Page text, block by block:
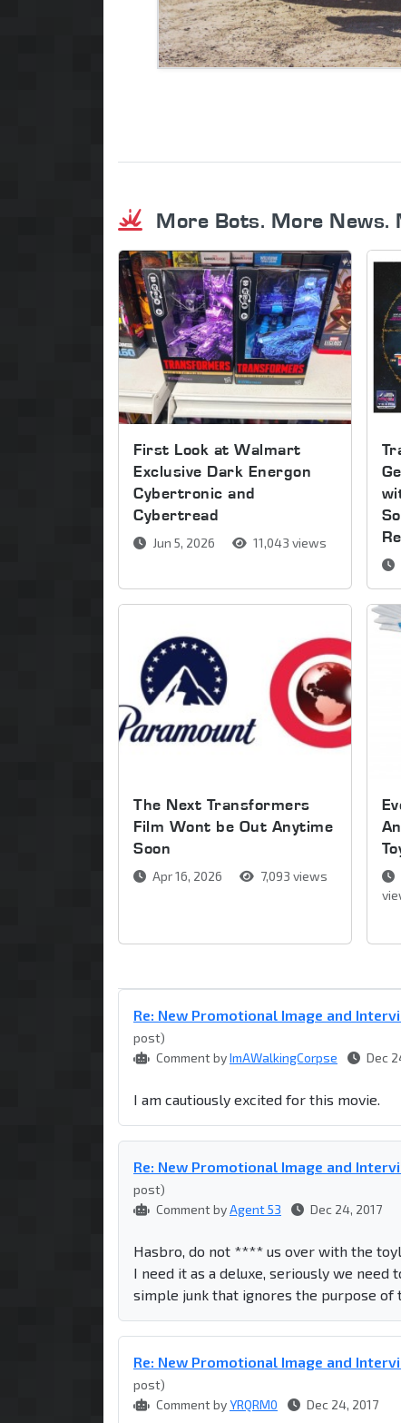
More Bots. More News.
First Look at Walmart
Exclusive Dark Energon
Cybertronic and
Cybertread
Jun 5, 2026 11,043 views
The Next Transformers
Film Wont be Out Anytime
Soon
Apr 16, 2026 7,093 views
Re: New Promotional Image and
post)
Comment byImAWalkingCorpse Dec
I am cautiously excited for this movie.
Re: New Promotional Image and
post)
Comment byAgent 53 Dec 24, 2017
Hasbro, do not **** us over with the
I need it as a deluxe, seriously we need
simple junk that ignores the purpose of
Re: New Promotional Image and
post)
Comment byYRQRM0 Dec 24, 2017